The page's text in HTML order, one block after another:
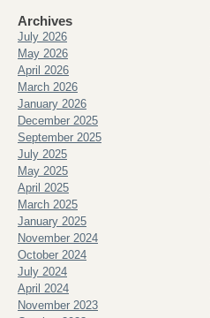
Archives
July 2026
May 2026
April 2026
March 2026
January 2026
December 2025
September 2025
July 2025
May 2025
April 2025
March 2025
January 2025
November 2024
October 2024
July 2024
April 2024
November 2023